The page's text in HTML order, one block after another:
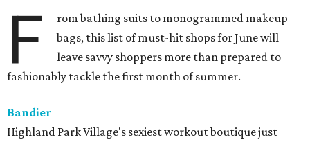
F
rom bathing suits to monogrammed makeup
bags, this list of must-hit shops for June will
leave savvy shoppers more than prepared to
fashionably tackle the first month of summer.
Bandier
Highland Park Village's sexiest workout boutique just